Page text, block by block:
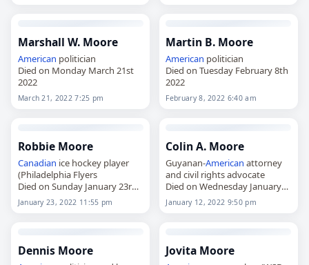
Marshall W. Moore
American politician
Died on Monday March 21st
2022
March 21, 2022 7:25 pm
Martin B. Moore
American politician
Died on Tuesday February 8th
2022
February 8, 2022 6:40 am
Robbie Moore
Canadian ice hockey player
(Philadelphia Flyers
Died on Sunday January 23rd
2022
January 23, 2022 11:55 pm
Colin A. Moore
Guyanan-American attorney
and civil rights advocate
Died on Wednesday January
12th 2022
January 12, 2022 9:50 pm
Dennis Moore Jovita Moore